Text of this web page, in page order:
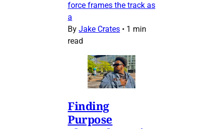
force frames the track as
a
By Jake Crates • 1 min
read
Finding
Purpose